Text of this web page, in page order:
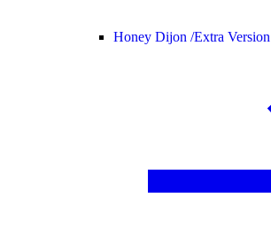
Honey Dijon /Extra Version